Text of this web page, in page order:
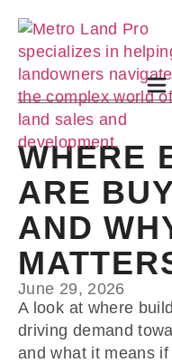
WHERE
ARE
AND
June 29, 2026
A look at where
driving demand
and what it means